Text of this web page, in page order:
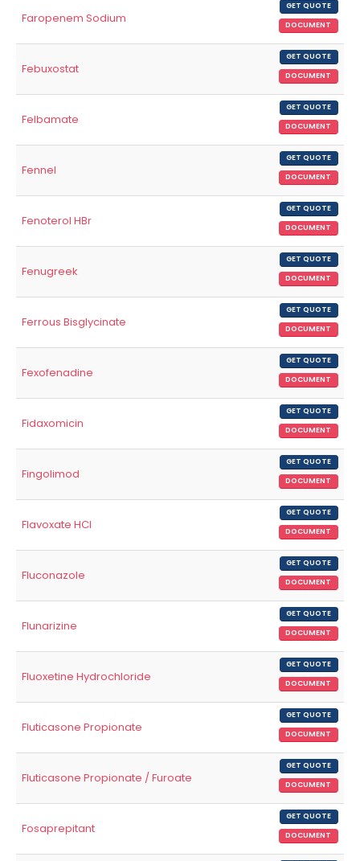
Faropenem Sodium
GET QUOTE
DOCUMENT
Febuxostat
GET QUOTE
DOCUMENT
Felbamate
GET QUOTE
DOCUMENT
Fennel
GET QUOTE
DOCUMENT
Fenoterol HBr
GET QUOTE
DOCUMENT
Fenugreek
GET QUOTE
DOCUMENT
Ferrous Bisglycinate
GET QUOTE
DOCUMENT
Fexofenadine
GET QUOTE
DOCUMENT
Fidaxomicin
GET QUOTE
DOCUMENT
Fingolimod
GET QUOTE
DOCUMENT
Flavoxate HCl
GET QUOTE
DOCUMENT
Fluconazole
GET QUOTE
DOCUMENT
Flunarizine
GET QUOTE
DOCUMENT
Fluoxetine Hydrochloride
GET QUOTE
DOCUMENT
Fluticasone Propionate
GET QUOTE
DOCUMENT
Fluticasone Propionate / Furoate
GET QUOTE
DOCUMENT
Fosaprepitant
GET QUOTE
DOCUMENT